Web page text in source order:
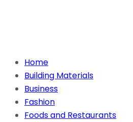
Home
Building Materials
Business
Fashion
Foods and Restaurants